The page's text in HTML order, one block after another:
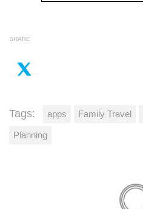
SHARE
Tags: apps Family Travel
Planning